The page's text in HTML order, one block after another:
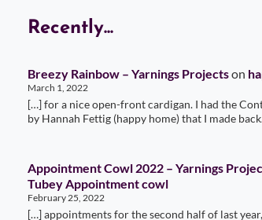
Recently...
Breezy Rainbow – Yarnings Projectson
March 1, 2022
[…] for a nice open-front cardigan. I had the
by Hannah Fettig (happy home) that I made
Appointment Cowl 2022 – Yarnings
Tubey Appointment cowl
February 25, 2022
[…] appointments for the second half of last year,